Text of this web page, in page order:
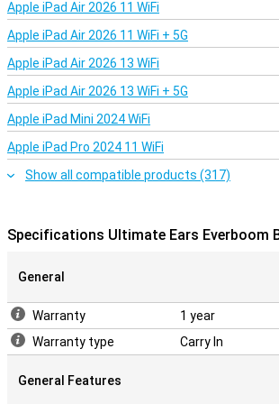
Apple iPad Air 2026 11 WiFi
Apple iPad Air 2026 11 WiFi + 5G
Apple iPad Air 2026 13 WiFi
Apple iPad Air 2026 13 WiFi + 5G
Apple iPad Mini 2024 WiFi
Apple iPad Pro 2024 11 WiFi
Show all compatible products (317)
Specifications Ultimate Ears Everboom
General
Warranty
1 year
Warranty type
Carry In
General Features